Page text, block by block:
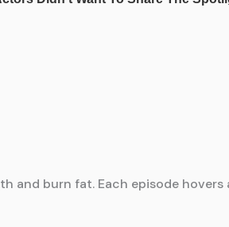
and burn fat. Each episode